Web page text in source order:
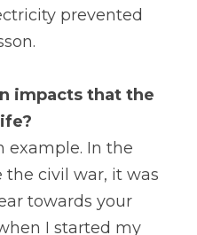
prevented
impacts that the
example. In the
the civil war, it was
towards your
I started my